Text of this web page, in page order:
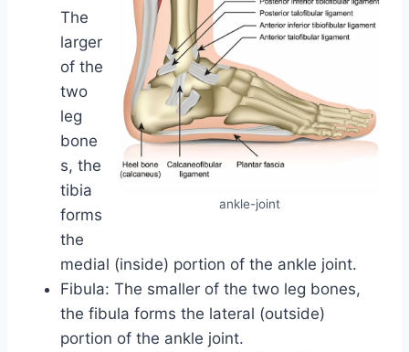
ankle-joint
The
larger
of the
two
leg
bone
s, the
tibia
forms
the
medial (inside) portion of the ankle joint.
Fibula: The smaller of the two leg bones,
the fibula forms the lateral (outside)
portion of the ankle joint.